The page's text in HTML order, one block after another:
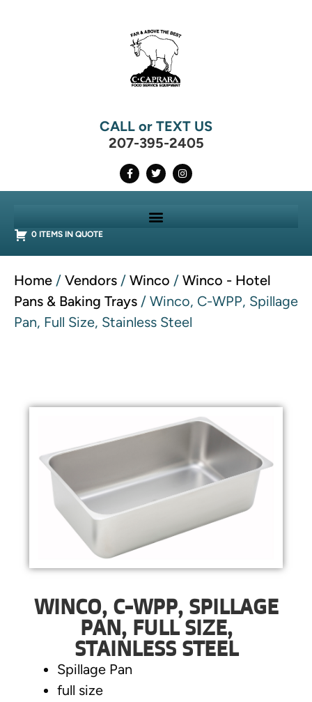
CALL or TEXT US
207-395-2405
0 ITEMS IN QUOTE
Home / Vendors / Winco / Winco - Hotel
Pans & Baking Trays / Winco, C-WPP, Spillage
Pan, Full Size, Stainless Steel
WINCO, C-WPP, SPILLAGE
PAN, FULL SIZE,
STAINLESS STEEL
Spillage Pan
full size